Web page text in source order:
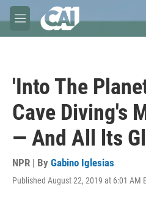
Skip to main content
M
e
'Into The
Cave Diving's
— And All lts
NPR | By Gabino Iglesias
Published August 22, 2019 at 6:01 AM